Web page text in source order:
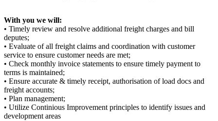
With you we will:
• Timely review and resolve additional freight charges and bill
deputes;
• Evaluate of all freight claims and coordination with customer
service to ensure customer needs are met;
• Check monthly invoice statements to ensure timely payment to
terms is maintained;
• Ensure accurate & timely receipt, authorisation of load docs and
freight accounts;
• Plan management;
• Utilize Continious Improvement principles to identify issues and
development areas